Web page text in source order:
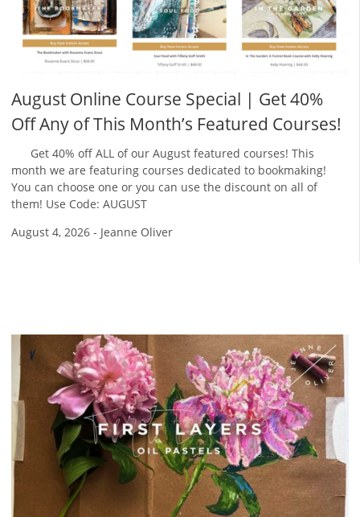
August Online Course Special | Get 40%
Off Any of This Month’s Featured Courses!
Get 40% off ALL of our August featured courses! This
month we are featuring courses dedicated to bookmaking!
You can choose one or you can use the discount on all of
them! Use Code: AUGUST
August 4, 2026 - Jeanne Oliver